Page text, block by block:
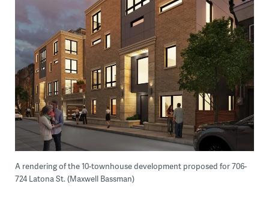
A rendering of the 10-townhouse development proposed for 706-
724 Latona St. (Maxwell Bassman)